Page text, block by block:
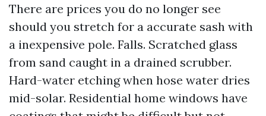
There are prices you do no longer see
should you stretch for a accurate sash with
a inexpensive pole. Falls. Scratched glass
from sand caught in a drained scrubber.
Hard-water etching when hose water dries
mid-solar. Residential home windows have